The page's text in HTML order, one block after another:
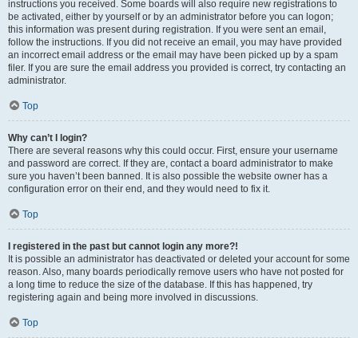
instructions you received. Some boards will also require new registrations to
be activated, either by yourself or by an administrator before you can logon;
this information was present during registration. If you were sent an email,
follow the instructions. If you did not receive an email, you may have provided
an incorrect email address or the email may have been picked up by a spam
filer. If you are sure the email address you provided is correct, try contacting an
administrator.
Top
Why can’t I login?
There are several reasons why this could occur. First, ensure your username
and password are correct. If they are, contact a board administrator to make
sure you haven’t been banned. It is also possible the website owner has a
configuration error on their end, and they would need to fix it.
Top
I registered in the past but cannot login any more?!
It is possible an administrator has deactivated or deleted your account for some
reason. Also, many boards periodically remove users who have not posted for
a long time to reduce the size of the database. If this has happened, try
registering again and being more involved in discussions.
Top